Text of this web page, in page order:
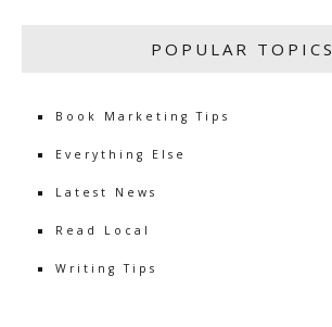
POPULAR TOPICS
Book Marketing Tips
Everything Else
Latest News
Read Local
Writing Tips